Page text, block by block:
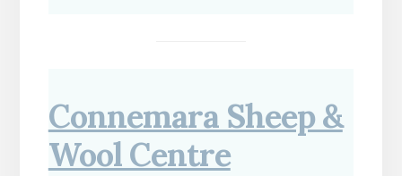
Connemara Sheep &
Wool Centre